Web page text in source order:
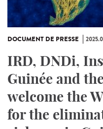
DOCUMENT DE PRESSE
IRD, DNDi,
Guinée and
welcome the
for the